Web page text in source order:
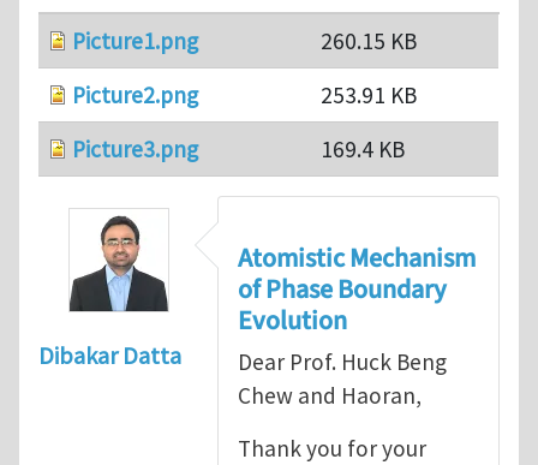
Picture1.png
260.15 KB
Picture2.png
253.91 KB
Picture3.png
169.4 KB
Dibakar Datta
Atomistic Mechanism
of Phase Boundary
Evolution
Dear Prof. Huck Beng
Chew and Haoran,
Thank you for your